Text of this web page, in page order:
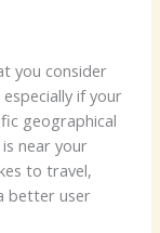
you consider
if your
geographical
near your
to travel,
better user